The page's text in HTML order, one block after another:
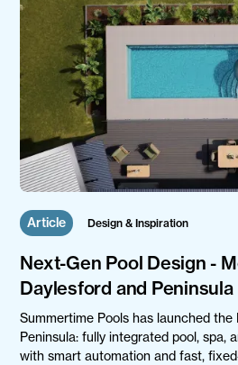
Article Design & Inspiration
Next-Gen Pool Design -
Daylesford and Peninsula
Summertime Pools has launched the
Peninsula: fully integrated pool, spa,
with smart automation and fast,